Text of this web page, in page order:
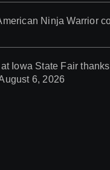
Ninja Warrior
Iowa State Fair
6, 2026